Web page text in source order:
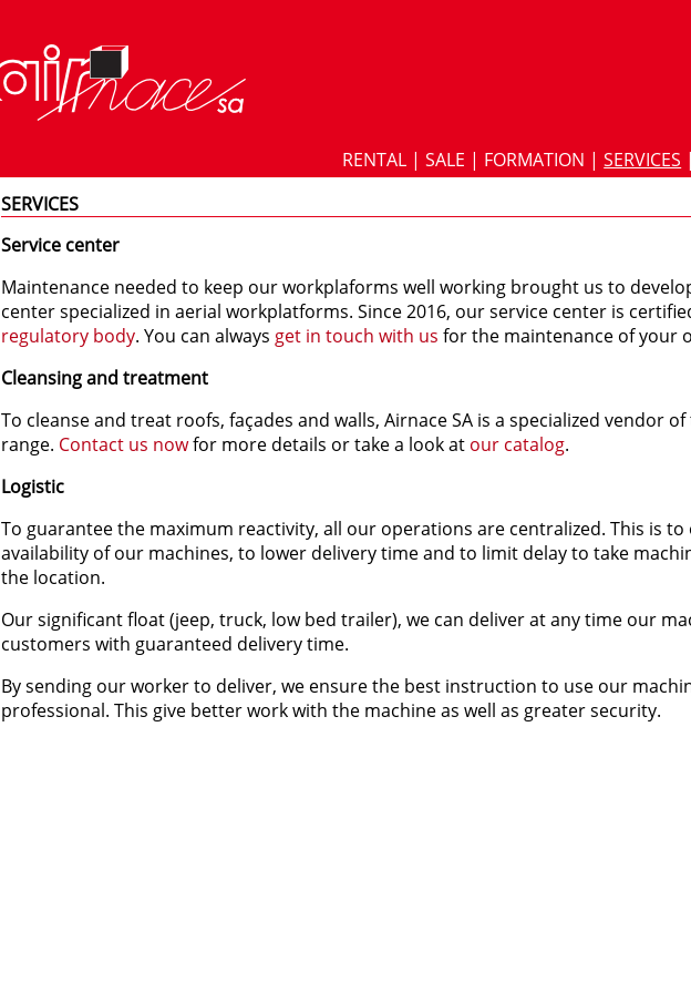
RENTAL |SALE | FORMATION |SERVICES |
SERVICES
Service center
Maintenance needed to keep our workplaforms well working brought us to
center specialized in aerial workplatforms. Since 2016, our service center is
regulatory body. You can always get in touch with us for the maintenance of your
Cleansing and treatment
To cleanse and treat roofs, façades and walls, Airnace SA is a specialized vendor
range. Contact us nowfor more details or take a look at our catalog.
Logistic
To guarantee the maximum reactivity, all our operations are centralized. This is
availability of our machines, to lower delivery time and to limit delay to take
the location.
Our significant float (jeep, truck, low bed trailer), we can deliver at any time our
customers with guaranteed delivery time.
By sending our worker to deliver, we ensure the best instruction to use our
professional. This give better work with the machine as well as greater security.